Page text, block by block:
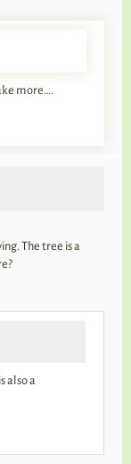
more….
The tree is a
also a